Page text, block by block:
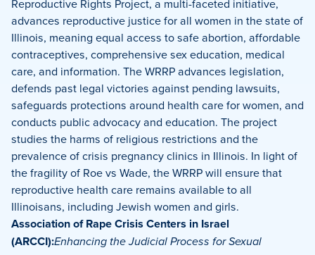
Reproductive Rights Project, a multi-faceted initiative,
advances reproductive justice for all women in the state of
Illinois, meaning equal access to safe abortion, affordable
contraceptives, comprehensive sex education, medical
care, and information. The WRRP advances legislation,
defends past legal victories against pending lawsuits,
safeguards protections around health care for women, and
conducts public advocacy and education. The project
studies the harms of religious restrictions and the
prevalence of crisis pregnancy clinics in Illinois. In light of
the fragility of Roe vs Wade, the WRRP will ensure that
reproductive health care remains available to all
Illinoisans, including Jewish women and girls.
Association of Rape Crisis Centers in Israel
(ARCCI):Enhancing the Judicial Process for Sexual